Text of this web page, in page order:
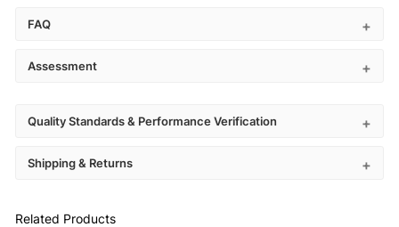
FAQ
Assessment
Quality Standards & Performance Verification
Shipping & Returns
Related Products